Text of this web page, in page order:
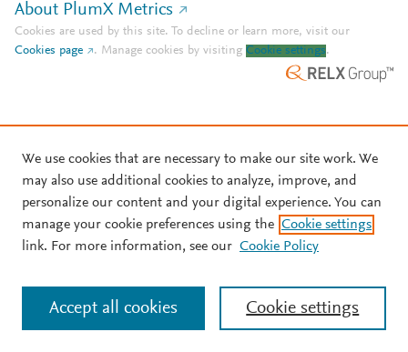
About PlumX Metrics
Cookies are used by this site. To decline or learn more, visit our
Cookies page
. Manage cookies by visiting Cookie settings.
We use cookies that are necessary to make our site work. We
may also use additional cookies to analyze, improve, and
personalize our content and your digital experience. You can
manage your cookie preferences using the Cookie settings
link. For more information, see our Cookie Policy
Cookie settings
Accept all cookies